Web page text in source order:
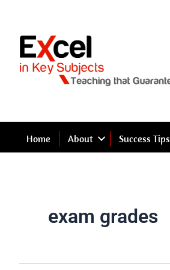
content
Home About Success Tips
exam grades